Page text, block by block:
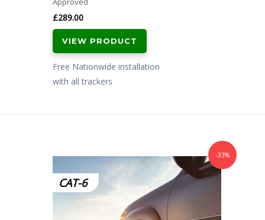
£289.00
VIEW PRODUCT
Free Nationwide installation
with all trackers
CAT-6
-33%